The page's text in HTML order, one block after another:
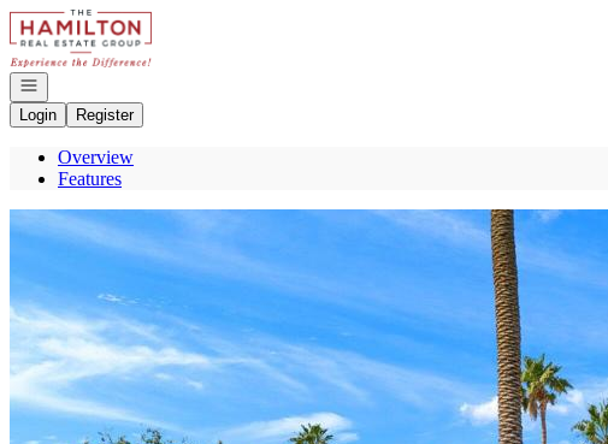
Go to: Homepage
Open navigation
Login
Register
Overview
Features